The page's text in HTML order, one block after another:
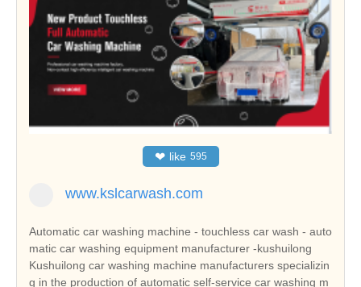
❤ like 595
www.kslcarwash.com
Automatic car washing machine - touchless car wash - auto
matic car washing equipment manufacturer -kushuilong
Kushuilong car washing machine manufacturers specializin
g in the production of automatic self-service car washing m